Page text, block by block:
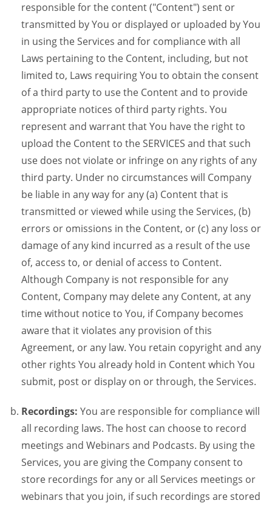
responsible for the content ("Content") sent or
transmitted by You or displayed or uploaded by You
in using the Services and for compliance with all
Laws pertaining to the Content, including, but not
limited to, Laws requiring You to obtain the consent
of a third party to use the Content and to provide
appropriate notices of third party rights. You
represent and warrant that You have the right to
upload the Content to the SERVICES and that such
use does not violate or infringe on any rights of any
third party. Under no circumstances will Company
be liable in any way for any (a) Content that is
transmitted or viewed while using the Services, (b)
errors or omissions in the Content, or (c) any loss or
damage of any kind incurred as a result of the use
of, access to, or denial of access to Content.
Although Company is not responsible for any
Content, Company may delete any Content, at any
time without notice to You, if Company becomes
aware that it violates any provision of this
Agreement, or any law. You retain copyright and any
other rights You already hold in Content which You
submit, post or display on or through, the Services.
Recordings: You are responsible for compliance will
all recording laws. The host can choose to record
meetings and Webinars and Podcasts. By using the
Services, you are giving the Company consent to
store recordings for any or all Services meetings or
webinars that you join, if such recordings are stored